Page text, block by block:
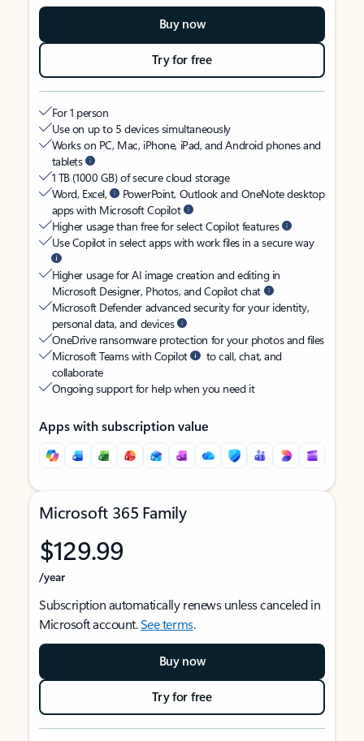
Buy now
Try for free
For 1 person
Use on up to 5 devices simultaneously
Works on PC, Mac, iPhone, iPad, and Android phones and
tablets
1 TB (1000 GB) of secure cloud storage
Word, Excel,
PowerPoint, Outlook and OneNote desktop
apps with Microsoft Copilot
Higher usage than free for select Copilot features
Use Copilot in select apps with work files in a secure way
Higher usage for AI image creation and editing in
Microsoft Designer, Photos, and Copilot chat
Microsoft Defender advanced security for your identity,
personal data, and devices
OneDrive ransomware protection for your photos and files
Microsoft Teams with Copilot
to call, chat, and
collaborate
Ongoing support for help when you need it
Apps with subscription value
Microsoft 365 Family
$129.99
/year
Subscription automatically renews unless canceled in
Microsoft account.See terms.
Buy now
Try for free